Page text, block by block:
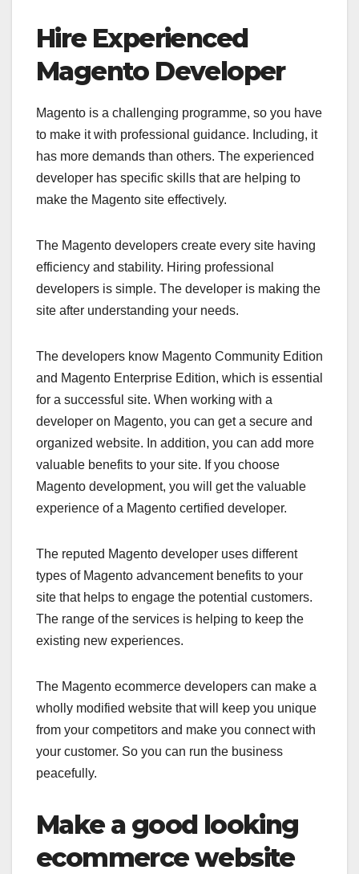
Hire Experienced
Magento Developer
Magento is a challenging programme, so you have
to make it with professional guidance. Including, it
has more demands than others. The experienced
developer has specific skills that are helping to
make the Magento site effectively.
The Magento developers create every site having
efficiency and stability. Hiring professional
developers is simple. The developer is making the
site after understanding your needs.
The developers know Magento Community Edition
and Magento Enterprise Edition, which is essential
for a successful site. When working with a
developer on Magento, you can get a secure and
organized website. In addition, you can add more
valuable benefits to your site. If you choose
Magento development, you will get the valuable
experience of a Magento certified developer.
The reputed Magento developer uses different
types of Magento advancement benefits to your
site that helps to engage the potential customers.
The range of the services is helping to keep the
existing new experiences.
The Magento ecommerce developers can make a
wholly modified website that will keep you unique
from your competitors and make you connect with
your customer. So you can run the business
peacefully.
Make a good looking
ecommerce website